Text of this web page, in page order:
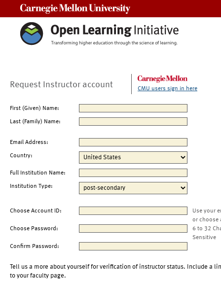
Request Instructor account CMU users sign in here
First (Given) Name:
Last (Family) Name:
Email Address:
Country:
Full Institution Name:
Institution Type:
Choose Account ID:
Use your
or choose
Choose Password:
6 to 32
Sensitive
Confirm Password:
Tell us a more about yourself for verification of instructor status. Include a
to your faculty page.